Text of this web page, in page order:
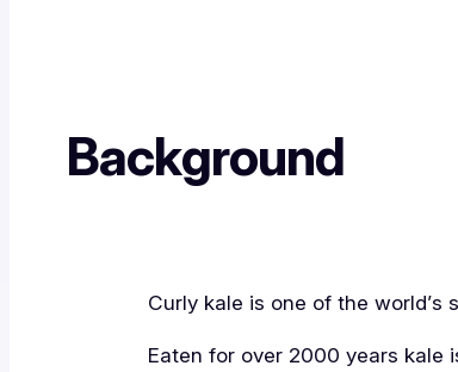
Background
Curly kale is one of the
Eaten for over 2000 years kale